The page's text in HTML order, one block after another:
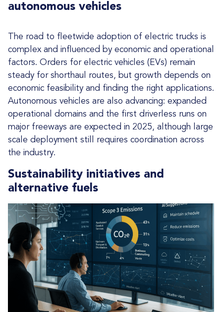
autonomous vehicles
The road to fleetwide adoption of electric trucks is
complex and influenced by economic and operational
factors. Orders for electric vehicles (EVs) remain
steady for shorthaul routes, but growth depends on
economic feasibility and finding the right applications.
Autonomous vehicles are also advancing: expanded
operational domains and the first driverless runs on
major freeways are expected in 2025, although large
scale deployment still requires coordination across
the industry.
Sustainability initiatives and
alternative fuels